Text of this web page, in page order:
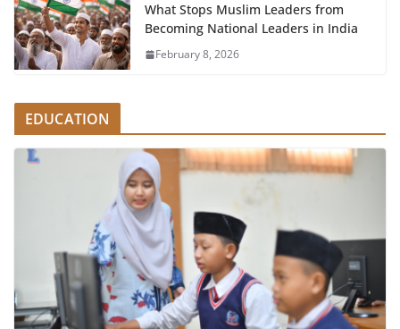
What Stops Muslim Leaders from
Becoming National Leaders in India
February 8, 2026
EDUCATION